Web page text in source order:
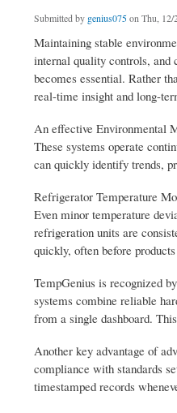
Submitted by genius075on Thu, 12/
Maintaining stable
internal quality controls, and
becomes essential. Rather
real-time insight and long-
An effective Environmental
These systems operate
can quickly identify trends,
Refrigerator Temperature
Even minor temperature
refrigeration units are
quickly, often before
TempGenius is recognized
systems combine reliable
from a single dashboard.
Another key advantage of
compliance with standards
timestamped records